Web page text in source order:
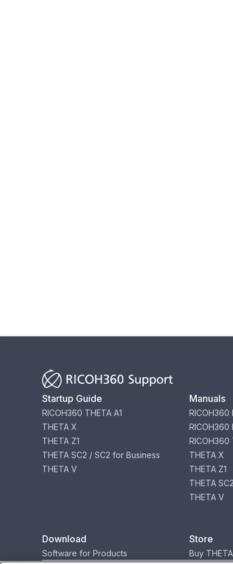
Startup Guide
RICOH360 THETA A1
THETA X
THETA Z1
THETA SC2 / SC2 for Business
THETA V
Manuals
RICOH360
RICOH360
THETA X
THETA Z1
THETA
THETA V
Download
Software for Products
Store
Buy